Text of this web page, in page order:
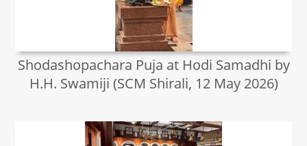
Shodashopachara Puja at Hodi Samadhi by
H.H. Swamiji (SCM Shirali, 12 May 2026)